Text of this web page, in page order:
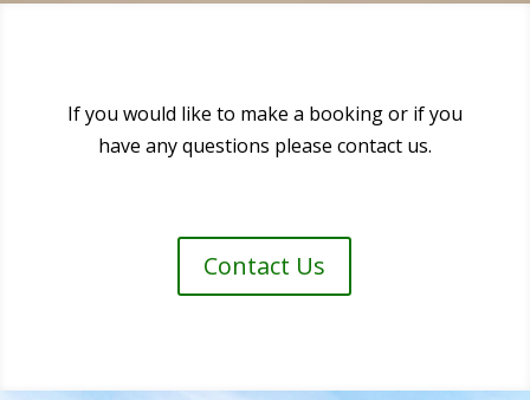
If you would like to make a booking or if you
have any questions please contact us.
Contact Us